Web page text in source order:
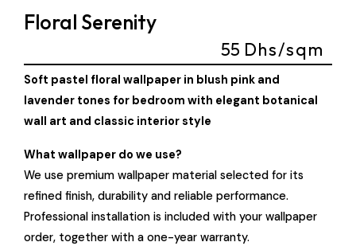
Floral Serenity
55 Dhs/sqm
Soft pastel floral wallpaper in blush pink and
lavender tones for bedroom with elegant botanical
wall art and classic interior style
What wallpaper do we use?
We use premium wallpaper material selected for its
refined finish, durability and reliable performance.
Professional installation is included with your wallpaper
order, together with a one-year warranty.